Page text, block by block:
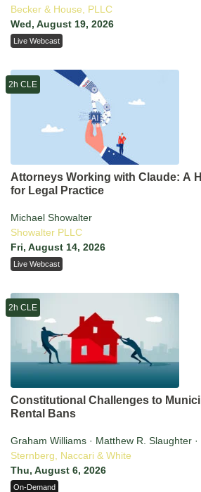
Becker & House, PLLC
Wed, August 19, 2026
Live Webcast
Attorneys Working with Claude: A
for Legal Practice
Michael Showalter
Showalter PLLC
Fri, August 14, 2026
2h CLE
Live Webcast
Constitutional Challenges to
Rental Bans
Graham Williams · Matthew R. Slaughter
Sternberg, Naccari & White
Thu, August 6, 2026
2h CLE
On-Demand